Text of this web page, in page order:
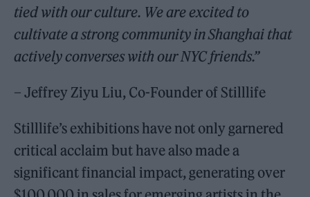
tied with our culture. We are excited to
cultivate a strong community in Shanghai that
actively converses with our NYC friends.”
– Jeffrey Ziyu Liu, Co-Founder of Stilllife
Stilllife’s exhibitions have not only garnered
critical acclaim but have also made a
significant financial impact, generating over